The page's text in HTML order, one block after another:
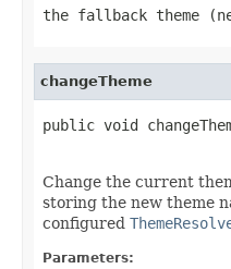
the fallback theme
changeTheme
public void
Change the current
storing the new theme
configured
Parameters: